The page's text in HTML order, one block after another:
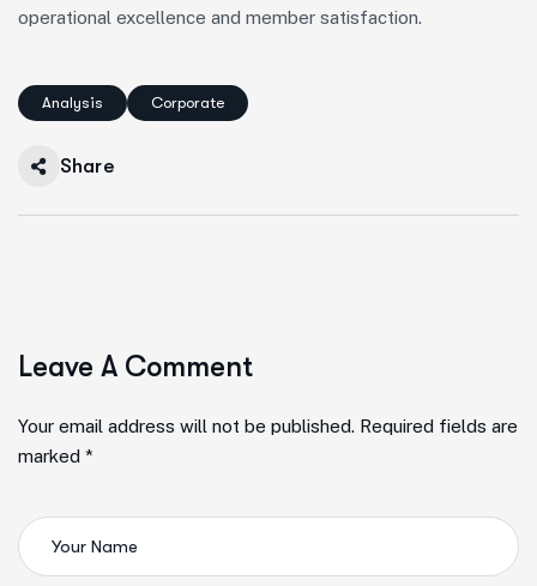
operational excellence and member satisfaction.
Analysis Corporate
Share
Leave A Comment
Your email address will not be published. Required fields are
marked *